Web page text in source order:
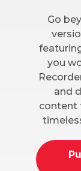
Go
you
and
content